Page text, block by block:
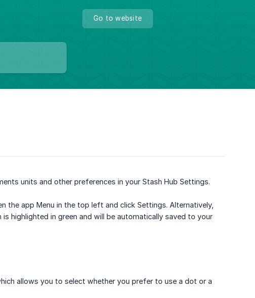
Go to website
units and other preferences in your Stash Hub Settings.
the app Menu in the top left and click Settings. Alternatively,
highlighted in green and will be automatically saved to your
allows you to select whether you prefer to use a dot or a